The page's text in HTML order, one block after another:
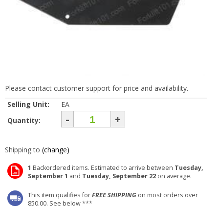
Please contact customer support for price and availability.
Selling Unit:
EA
Quantity:
- +
Shipping to (change)
1 Backordered items. Estimated to arrive between Tuesday,
September 1 and Tuesday, September 22 on average.
This item qualifies forFREE SHIPPING on most orders over
850.00. See below ***